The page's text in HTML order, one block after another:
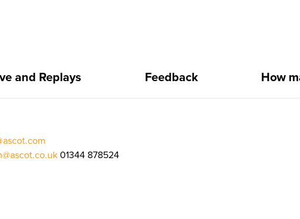
and Replays Feedback How
01344 878524